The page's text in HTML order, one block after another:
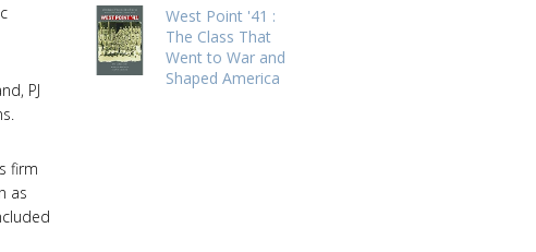
PJ
firm
as
West Point '41 :
The Class That
Went to War and
Shaped America